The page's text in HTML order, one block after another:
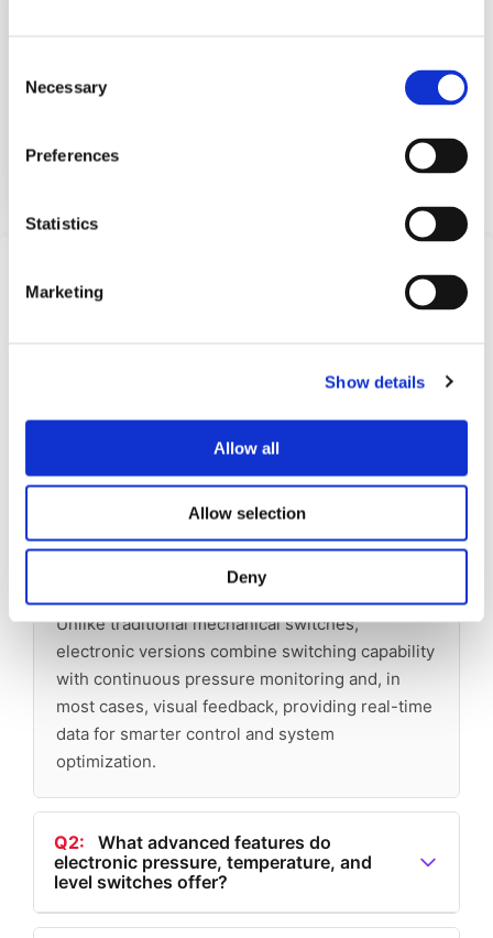
Selection
Necessary
Preferences
Statistics
Marketing
Show details
Allow all
Allow selection
Deny
View Datasheet
switch and how does it differ from a
mechanical pressure switch?
A1: An electronic pressure switch goes beyond
simply detecting pressure changes and
Unlike traditional mechanical switches,
electronic versions combine switching capability
with continuous pressure monitoring and, in
most cases, visual feedback, providing real-time
data for smarter control and system
optimization.
Q2:
What advanced features do
electronic pressure, temperature, and
level switches offer?
A2: Barksdale electronic switches can: Communicate